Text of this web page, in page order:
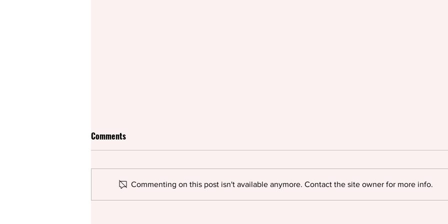
Comments
Commenting on this post isn't available anymore. Contact the site owner for more info.